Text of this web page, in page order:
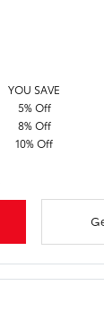
YOU SAVE
5% Off
8% Off
10% Off